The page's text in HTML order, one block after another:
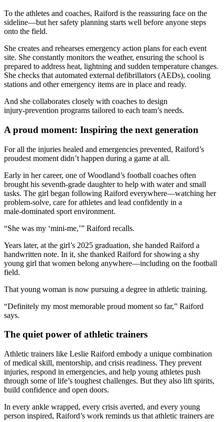
To the athletes and coaches, Raiford is the reassuring face on the
sideline—but her safety planning starts well before anyone steps
onto the field.
She creates and rehearses emergency action plans for each event
site. She constantly monitors the weather, ensuring the school is
prepared to address heat, lightning and sudden temperature changes.
She checks that automated external defibrillators (AEDs), cooling
stations and other emergency items are in place and ready.
And she collaborates closely with coaches to design
injury‑prevention programs tailored to each team’s needs.
A proud moment: Inspiring the next generation
For all the injuries healed and emergencies prevented, Raiford’s
proudest moment didn’t happen during a game at all.
Early in her career, one of Woodland’s football coaches often
brought his seventh‑grade daughter to help with water and small
tasks. The girl began following Raiford everywhere—watching her
problem‑solve, care for athletes and lead confidently in a
male‑dominated sport environment.
“She was my ‘mini‑me,’” Raiford recalls.
Years later, at the girl’s 2025 graduation, she handed Raiford a
handwritten note. In it, she thanked Raiford for showing a shy
young girl that women belong anywhere—including on the football
field.
That young woman is now pursuing a degree in athletic training.
“Definitely my most memorable proud moment so far,” Raiford
says.
The quiet power of athletic trainers
Athletic trainers like Leslie Raiford embody a unique combination
of medical skill, mentorship, and crisis readiness. They prevent
injuries, respond in emergencies, and help young athletes push
through some of life’s toughest challenges. But they also lift spirits,
build confidence and open doors.
In every ankle wrapped, every crisis averted, and every young
person inspired, Raiford’s work reminds us that athletic trainers are